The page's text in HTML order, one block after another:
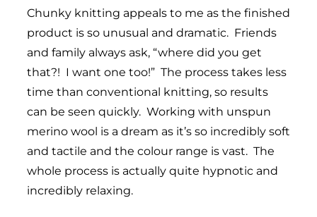
Chunky knitting appeals to me as the finished
product is so unusual and dramatic. Friends
and family always ask, “where did you get
that?! I want one too!” The process takes less
time than conventional knitting, so results
can be seen quickly. Working with unspun
merino wool is a dream as it’s so incredibly soft
and tactile and the colour range is vast. The
whole process is actually quite hypnotic and
incredibly relaxing.